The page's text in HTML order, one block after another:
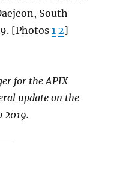
South
[Photos1 2]
for the APIX
update on the
2019.